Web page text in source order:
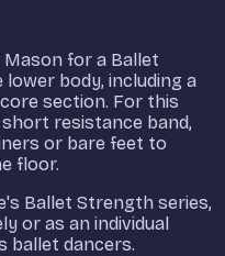
Mason for a Ballet
body, including a
section. For this
resistance band,
or bare feet to
floor.
Ballet Strength series,
or as an individual
ballet dancers.